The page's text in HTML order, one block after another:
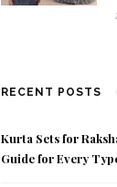
RECENT POSTS
Kurta Sets for
Guide for Every